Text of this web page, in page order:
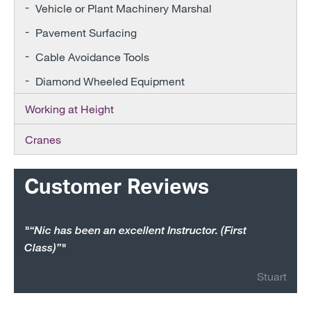
Vehicle or Plant Machinery Marshal
Pavement Surfacing
Cable Avoidance Tools
Diamond Wheeled Equipment
Working at Height
Cranes
Customer Reviews
"“Nic has been an excellent Instructor. (First
Class)”"
Stuart